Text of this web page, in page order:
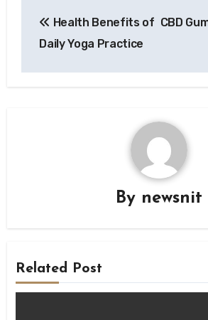
navigation
Health Benefits of
Daily Yoga Practice
CBD
By newsnit
Related Post